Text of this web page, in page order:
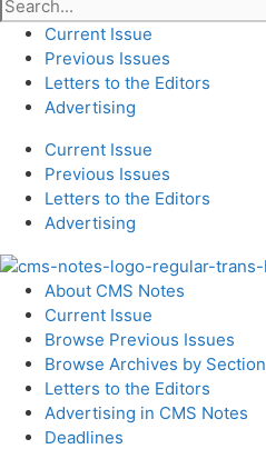
Current Issue
Previous Issues
Letters to the Editors
Advertising
Current Issue
Previous Issues
Letters to the Editors
Advertising
About CMS Notes
Current Issue
Browse Previous Issues
Browse Archives by Section
Letters to the Editors
Advertising in CMS Notes
Deadlines